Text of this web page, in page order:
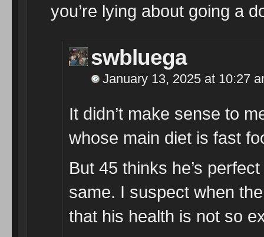
you’re lying about going a
swbluega
January 13, 2025 at 10:27
It didn’t make sense to
whose main diet is fast
But 45 thinks he’s
same. I suspect when
that his health is not so